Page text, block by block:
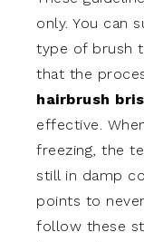
only. You can
type of brush
that the
hairbrush
effective.
freezing, the
still in damp
points to
follow these